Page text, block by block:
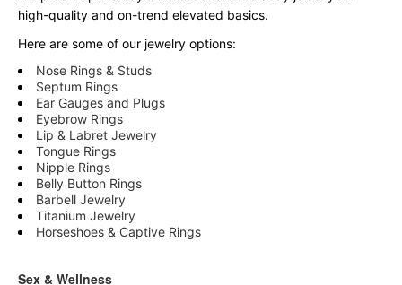
high-quality and on-trend elevated basics.
Here are some of our jewelry options:
Nose Rings & Studs
Septum Rings
Ear Gauges and Plugs
Eyebrow Rings
Lip & Labret Jewelry
Tongue Rings
Nipple Rings
Belly Button Rings
Barbell Jewelry
Titanium Jewelry
Horseshoes & Captive Rings
Sex & Wellness